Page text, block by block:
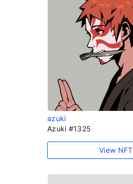
azuki
Azuki #1325
View NFT